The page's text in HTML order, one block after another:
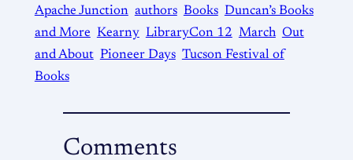
Apache Junction authors Books Duncan’s Books
and More Kearny LibraryCon 12 March Out
and About Pioneer Days Tucson Festival of
Books
Comments